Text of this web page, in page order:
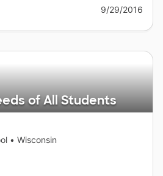
9/29/2016
of All Students
• Wisconsin